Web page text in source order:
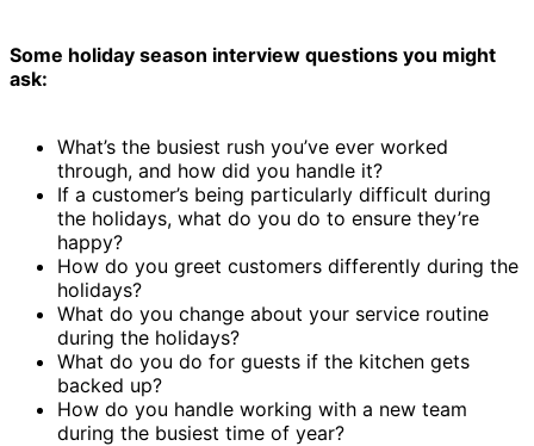
Some holiday season interview questions you might
ask:
What’s the busiest rush you’ve ever worked
through, and how did you handle it?
If a customer’s being particularly difficult during
the holidays, what do you do to ensure they’re
happy?
How do you greet customers differently during the
holidays?
What do you change about your service routine
during the holidays?
What do you do for guests if the kitchen gets
backed up?
How do you handle working with a new team
during the busiest time of year?